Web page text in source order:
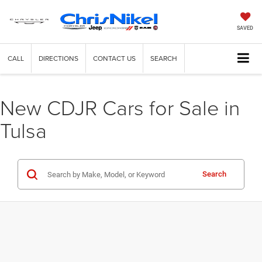
SAVED
CALL DIRECTIONS CONTACT US SEARCH
New CDJR Cars for Sale in
Tulsa
Search